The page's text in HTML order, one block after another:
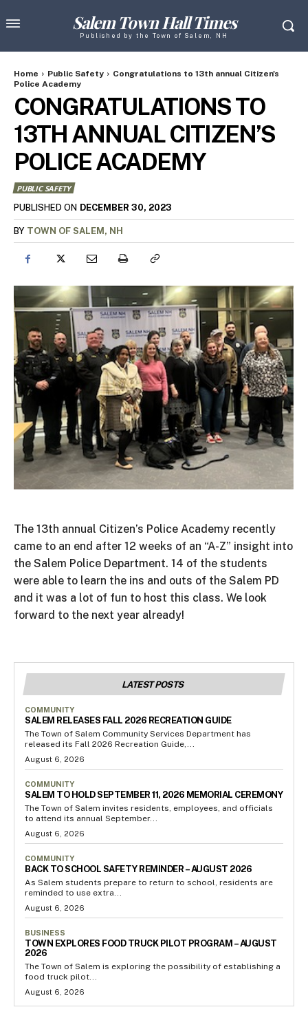
Salem Town Hall Times
Published by the Town of Salem, NH
Home Public Safety
Congratulations to 13th annual Citizen's
Police Academy
CONGRATULATIONS TO
13TH ANNUAL CITIZEN’S
POLICE ACADEMY
PUBLIC SAFETY
PUBLISHED ON DECEMBER 30, 2023
BY TOWN OF SALEM, NH
The 13th annual Citizen’s Police Academy recently
came to an end after 12 weeks of an “A-Z” insight into
the Salem Police Department. 14 of the students
were able to learn the ins and outs of the Salem PD
and it was a lot of fun to host this class. We look
forward to the next year already!
LATEST POSTS
COMMUNITY
SALEM RELEASES FALL 2026 RECREATION GUIDE
The Town of Salem Community Services Department has
released its Fall 2026 Recreation Guide,...
August 6, 2026
COMMUNITY
SALEM TO HOLD SEPTEMBER 11, 2026 MEMORIAL CEREMONY
The Town of Salem invites residents, employees, and officials
to attend its annual September...
August 6, 2026
COMMUNITY
BACK TO SCHOOL SAFETY REMINDER – AUGUST 2026
As Salem students prepare to return to school, residents are
reminded to use extra...
August 6, 2026
BUSINESS
TOWN EXPLORES FOOD TRUCK PILOT PROGRAM – AUGUST
2026
The Town of Salem is exploring the possibility of establishing a
food truck pilot...
August 6, 2026